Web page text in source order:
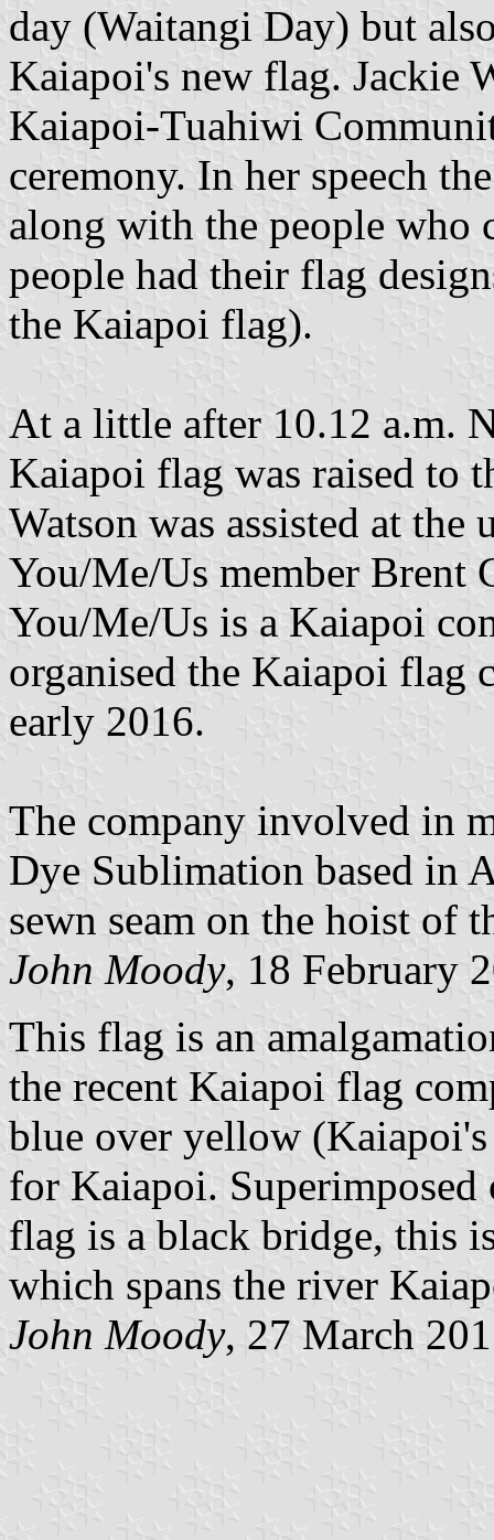
day (Waitangi Day) but
Kaiapoi's new flag. Jackie
Kaiapoi-Tuahiwi
ceremony. In her speech
along with the people who
people had their flag
the Kaiapoi flag).
At a little after 10.12 a.m.
Kaiapoi flag was raised to
Watson was assisted at
You/Me/Us member Brent
You/Me/Us is a Kaiapoi
organised the Kaiapoi flag
early 2016.
The company involved in
Dye Sublimation based in
sewn seam on the hoist of
John Moody, 18 February
This flag is an
the recent Kaiapoi flag
blue over yellow
for Kaiapoi.
flag is a black bridge, this
which spans the river
John Moody, 27 March